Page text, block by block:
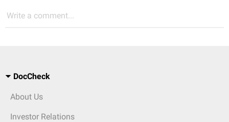
Write a comment...
DocCheck
About Us
Investor Relations